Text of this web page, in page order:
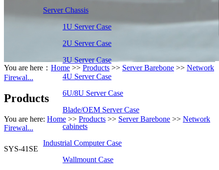
Server Chassis
1U Server Case
2U Server Case
3U Server Case
4U Server Case
6U/8U Server Case
Blade/OEM Server Case
cabinets
Industrial Computer Case
Wallmount Case
You are here： Home >> Products >> Server Barebone >> Network
Firewal...
Products
You are here: Home >> Products >> Server Barebone >> Network
Firewal...
SYS-41SE